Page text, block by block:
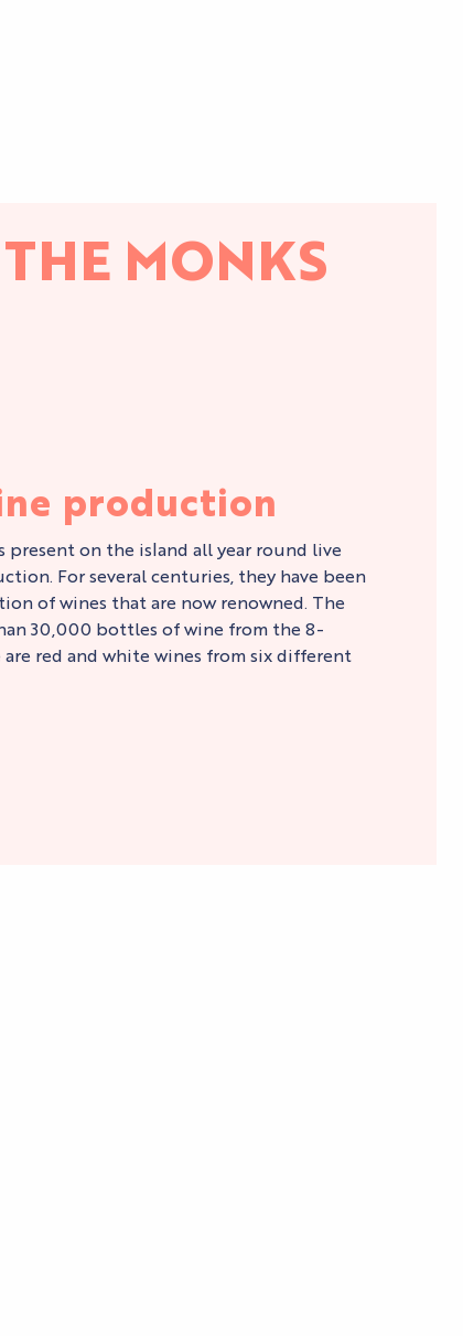
MONKS
production
present on the island all year round live
For several centuries, they have been
of wines that are now renowned. The
30,000 bottles of wine from the 8-
are red and white wines from six different